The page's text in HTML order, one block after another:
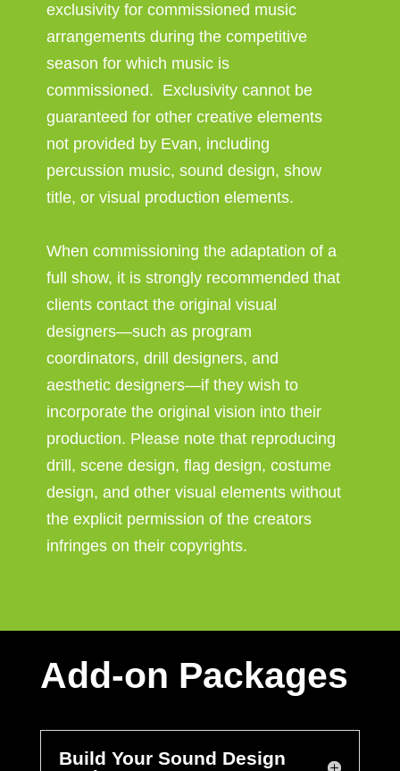
exclusivity for commissioned music
arrangements during the competitive
season for which music is
commissioned. Exclusivity cannot be
guaranteed for other creative elements
not provided by Evan, including
percussion music, sound design, show
title, or visual production elements.
When commissioning the adaptation of a
full show, it is strongly recommended that
clients contact the original visual
designers—such as program
coordinators, drill designers, and
aesthetic designers—if they wish to
incorporate the original vision into their
production. Please note that reproducing
drill, scene design, flag design, costume
design, and other visual elements without
the explicit permission of the creators
infringes on their copyrights.
Add-on Packages
Build Your Sound Design